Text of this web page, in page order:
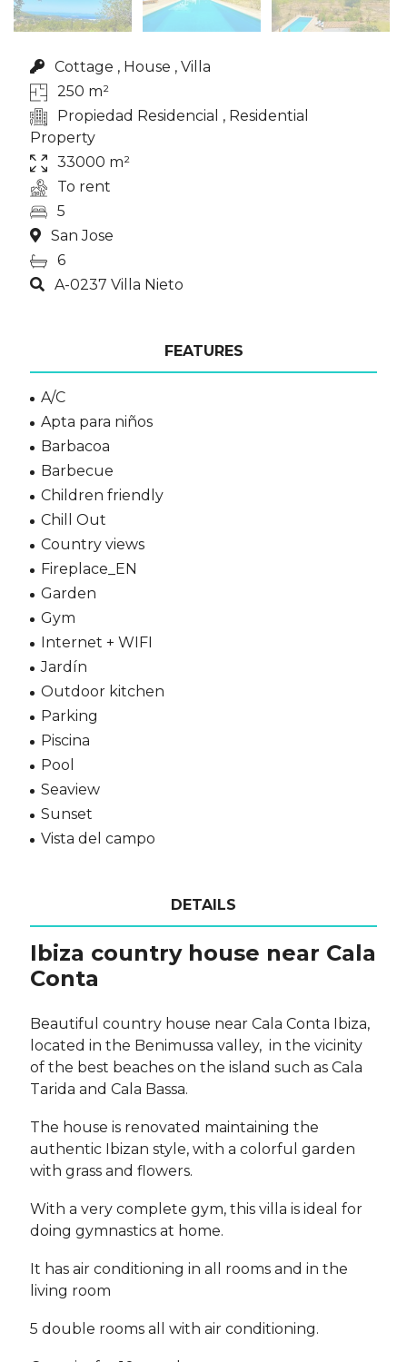
Cottage , House , Villa
250 m²
Propiedad Residencial , Residential
Property
33000 m²
To rent
5
San Jose
6
A-0237 Villa Nieto
FEATURES
A/C
Apta para niños
Barbacoa
Barbecue
Children friendly
Chill Out
Country views
Fireplace_EN
Garden
Gym
Internet + WIFI
Jardín
Outdoor kitchen
Parking
Piscina
Pool
Seaview
Sunset
Vista del campo
DETAILS
Ibiza country house near Cala
Conta
Beautiful country house near Cala Conta Ibiza,
located in the Benimussa valley, in the vicinity
of the best beaches on the island such as Cala
Tarida and Cala Bassa.
The house is renovated maintaining the
authentic Ibizan style, with a colorful garden
with grass and flowers.
With a very complete gym, this villa is ideal for
doing gymnastics at home.
It has air conditioning in all rooms and in the
living room
5 double rooms all with air conditioning.